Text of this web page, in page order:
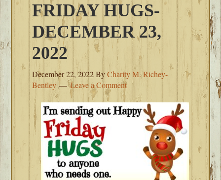
FRIDAY HUGS-
DECEMBER 23,
2022
December 22, 2022ByCharity M. Richey-
Bentley
Leave a Comment